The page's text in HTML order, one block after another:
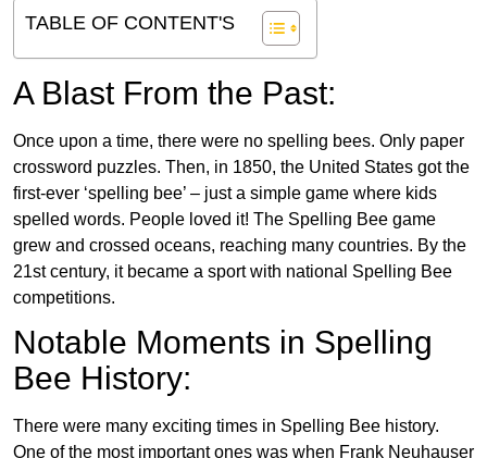
TABLE OF CONTENT'S
A Blast From the Past:
Once upon a time, there were no spelling bees. Only paper
crossword puzzles. Then, in 1850, the United States got the
first-ever ‘spelling bee’ – just a simple game where kids
spelled words. People loved it! The Spelling Bee game
grew and crossed oceans, reaching many countries. By the
21st century, it became a sport with national Spelling Bee
competitions.
Notable Moments in Spelling
Bee History:
There were many exciting times in Spelling Bee history.
One of the most important ones was when Frank Neuhauser